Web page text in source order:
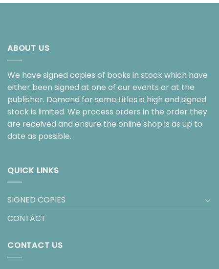
ABOUT US
We have signed copies of books in stock which have
either been signed at one of our events or at the
publisher. Demand for some titles is high and signed
stock is limited. We process orders in the order they
are received and ensure the online shop is as up to
date as possible.
QUICK LINKS
SIGNED COPIES
CONTACT
CONTACT US